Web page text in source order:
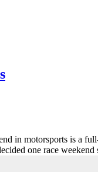
in motorsports is a
one race